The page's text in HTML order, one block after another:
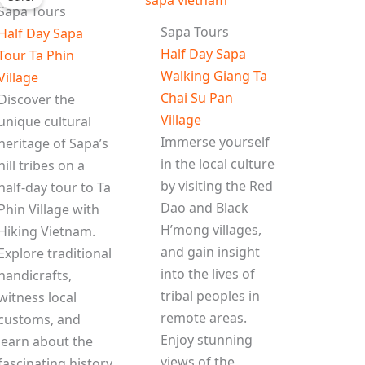
Tours
Day Sapa
Ta Phin
the
cultural
of Sapa’s
tribes on a
day tour to Ta
Village with
Vietnam.
traditional
local
and
about the
Sapa Tours
Half Day Sapa
Walking Giang Ta
Chai Su Pan
Village
Immerse yourself
in the local culture
by visiting the Red
Dao and Black
H’mong villages,
and gain insight
into the lives of
tribal peoples in
remote areas.
Enjoy stunning